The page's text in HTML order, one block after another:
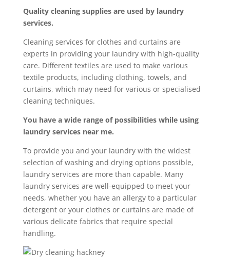
Quality cleaning supplies are used by laundry
services.
Cleaning services for clothes and curtains are
experts in providing your laundry with high-quality
care. Different textiles are used to make various
textile products, including clothing, towels, and
curtains, which may need for various or specialised
cleaning techniques.
You have a wide range of possibilities while using
laundry services near me.
To provide you and your laundry with the widest
selection of washing and drying options possible,
laundry services are more than capable. Many
laundry services are well-equipped to meet your
needs, whether you have an allergy to a particular
detergent or your clothes or curtains are made of
various delicate fabrics that require special
handling.